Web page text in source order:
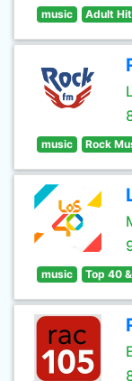
music Adult
music Rock
music Top 40